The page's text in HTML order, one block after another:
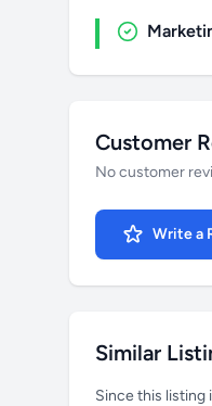
Customer
No customer
Write a
Similar
Since this listing